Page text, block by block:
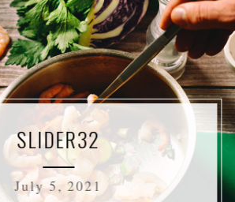
SLIDER32
July 5, 2021